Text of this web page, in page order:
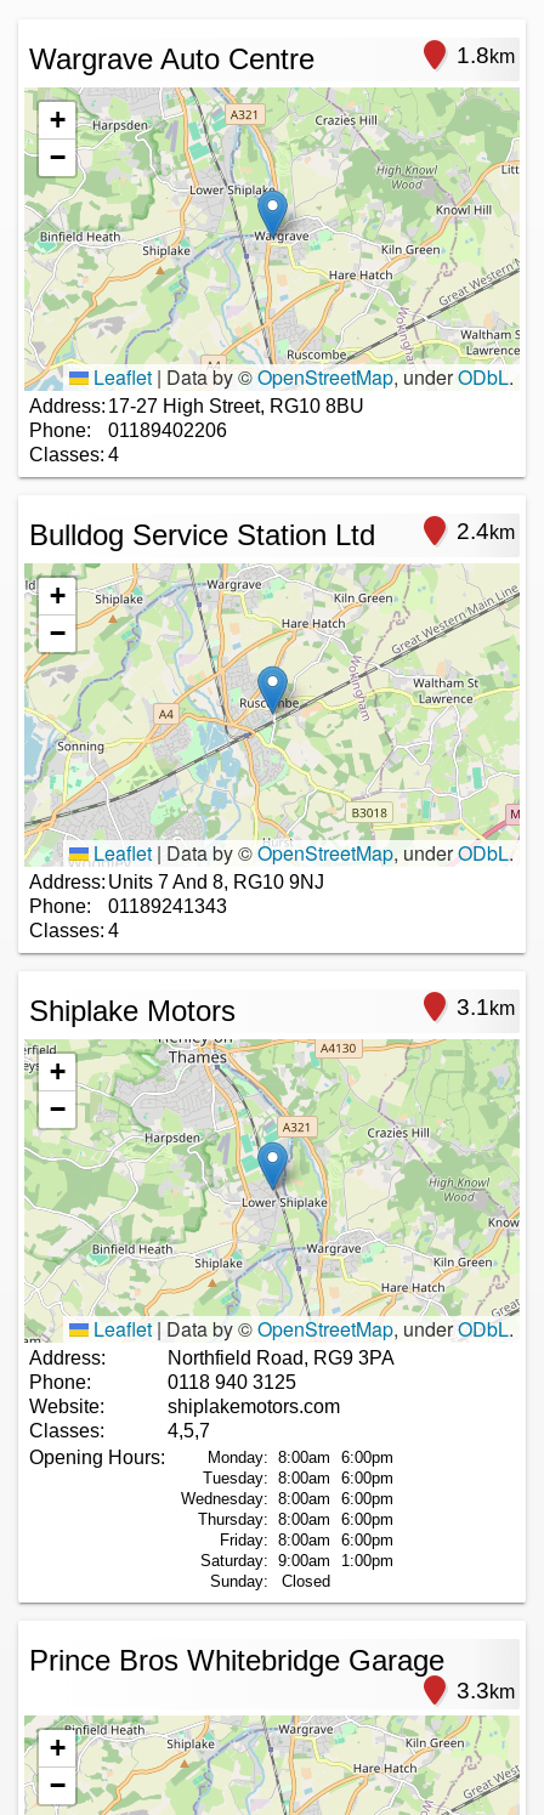
Wargrave Auto Centre 1.8km
+
−
Leaflet | Data by ©OpenStreetMap, underODbL.
Address: 17-27 High Street, RG10 8BU
Phone:
01189402206
Classes: 4
Bulldog Service Station Ltd 2.4km
+
−
Leaflet | Data by ©OpenStreetMap, underODbL.
Address: Units 7 And 8, RG10 9NJ
Phone:
01189241343
Classes: 4
Shiplake Motors 3.1km
+
−
Leaflet | Data by ©OpenStreetMap, underODbL.
Address:
Northfield Road, RG9 3PA
Phone:
0118 940 3125
Website:
shiplakemotors.com
Classes:
4,5,7
Opening Hours:
Monday: 8:00am
6:00pm
Tuesday: 8:00am
6:00pm
Wednesday: 8:00am
6:00pm
Thursday: 8:00am
6:00pm
Friday: 8:00am
6:00pm
Saturday: 9:00am
1:00pm
Sunday:
Closed
Prince Bros Whitebridge Garage
3.3km
+
−